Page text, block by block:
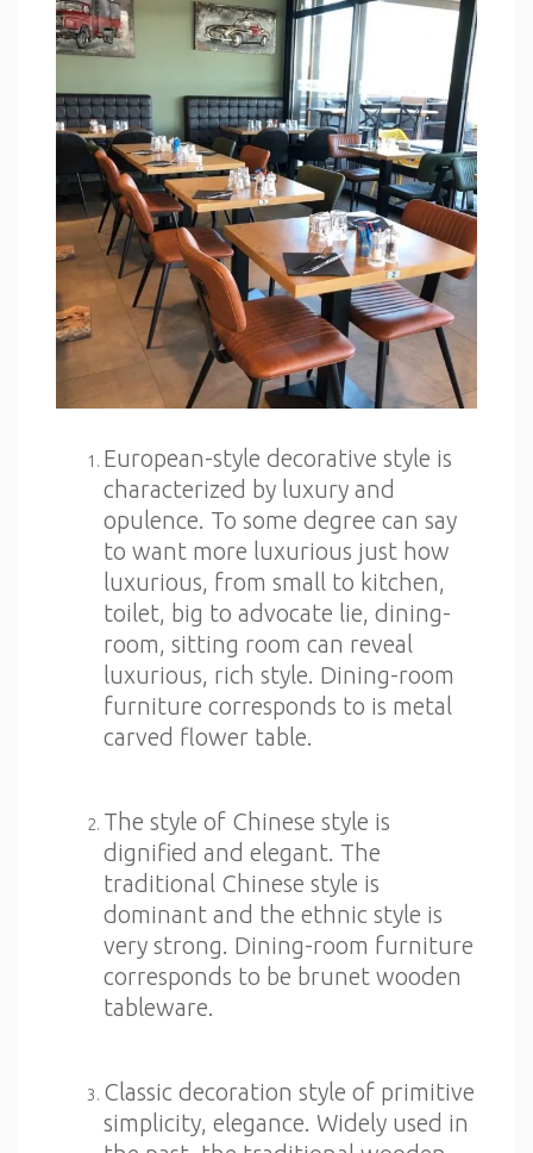
European-style decorative style is
characterized by luxury and
opulence. To some degree can say
to want more luxurious just how
luxurious, from small to kitchen,
toilet, big to advocate lie, dining-
room, sitting room can reveal
luxurious, rich style. Dining-room
furniture corresponds to is metal
carved flower table.
The style of Chinese style is
dignified and elegant. The
traditional Chinese style is
dominant and the ethnic style is
very strong. Dining-room furniture
corresponds to be brunet wooden
tableware.
Classic decoration style of primitive
simplicity, elegance. Widely used in